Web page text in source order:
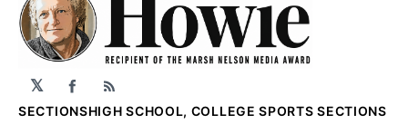
𝕏 Facebook
RSS
SECTIONSHIGH SCHOOL, COLLEGE SPORTS SECTIONS